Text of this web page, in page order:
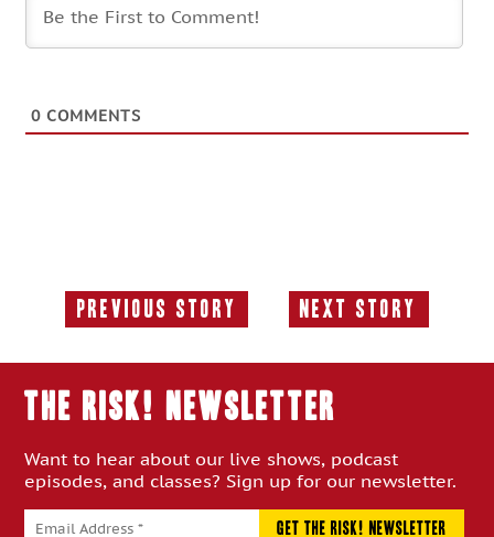
0 COMMENTS
Previous Story
Previous
Next Story
Next
THE RISK! Newsletter
Want to hear about our live shows, podcast
episodes, and classes? Sign up for our newsletter.